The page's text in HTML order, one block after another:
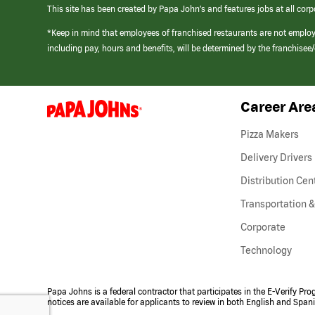
This site has been created by Papa John’s and features jobs at all
*Keep in mind that employees of franchised restaurants are not
including pay, hours and benefits, will be determined by the
(link
opens
Career
Pizza Makers
Delivery Drivers
Distribution
Transportation
Corporate
Technology
Papa Johns is a federal contractor that participates in the E-Verify
notices are available for applicants to review in both English and